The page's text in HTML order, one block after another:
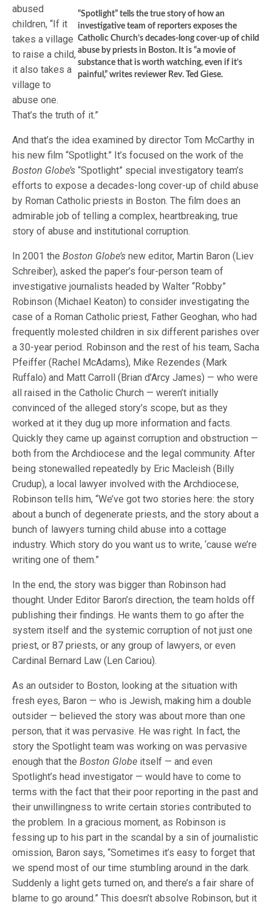
“Spotlight” tells the true story of how an
investigative team of reporters exposes the
Catholic Church’s decades-long cover-up of child
abuse by priests in Boston. It is “a movie of
substance that is worth watching, even if it’s
painful,” writes reviewer Rev. Ted Giese.
abused
children, “If it
takes a village
to raise a child,
it also takes a
village to
abuse one.
That’s the truth of it.”
And that’s the idea examined by director Tom McCarthy in
his new film “Spotlight.” It’s focused on the work of the
Boston Globe’s “Spotlight” special investigatory team’s
efforts to expose a decades-long cover-up of child abuse
by Roman Catholic priests in Boston. The film does an
admirable job of telling a complex, heartbreaking, true
story of abuse and institutional corruption.
In 2001 theBoston Globe’s new editor, Martin Baron (Liev
Schreiber), asked the paper’s four-person team of
investigative journalists headed by Walter “Robby”
Robinson (Michael Keaton) to consider investigating the
case of a Roman Catholic priest, Father Geoghan, who had
frequently molested children in six different parishes over
a 30-year period. Robinson and the rest of his team, Sacha
Pfeiffer (Rachel McAdams), Mike Rezendes (Mark
Ruffalo) and Matt Carroll (Brian d’Arcy James) — who were
all raised in the Catholic Church — weren’t initially
convinced of the alleged story’s scope, but as they
worked at it they dug up more information and facts.
Quickly they came up against corruption and obstruction —
both from the Archdiocese and the legal community. After
being stonewalled repeatedly by Eric Macleish (Billy
Crudup), a local lawyer involved with the Archdiocese,
Robinson tells him, “We’ve got two stories here: the story
about a bunch of degenerate priests, and the story about a
bunch of lawyers turning child abuse into a cottage
industry. Which story do you want us to write, ‘cause we’re
writing one of them.”
In the end, the story was bigger than Robinson had
thought. Under Editor Baron’s direction, the team holds off
publishing their findings. He wants them to go after the
system itself and the systemic corruption of not just one
priest, or 87 priests, or any group of lawyers, or even
Cardinal Bernard Law (Len Cariou).
As an outsider to Boston, looking at the situation with
fresh eyes, Baron — who is Jewish, making him a double
outsider — believed the story was about more than one
person, that it was pervasive. He was right. In fact, the
story the Spotlight team was working on was pervasive
enough that theBoston Globe itself — and even
Spotlight’s head investigator — would have to come to
terms with the fact that their poor reporting in the past and
their unwillingness to write certain stories contributed to
the problem. In a gracious moment, as Robinson is
fessing up to his part in the scandal by a sin of journalistic
omission, Baron says, “Sometimes it’s easy to forget that
we spend most of our time stumbling around in the dark.
Suddenly a light gets turned on, and there’s a fair share of
blame to go around.” This doesn’t absolve Robinson, but it